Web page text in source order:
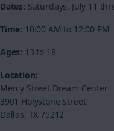
Dates: Saturdays, July 11
Time: 10:00 AM to 12:00 PM
Ages: 13 to 18
Location:
Mercy Street Dream Center
3901 Holystone Street
Dallas, TX 75212